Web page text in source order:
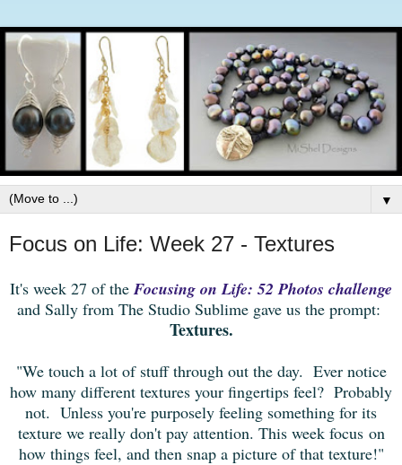
▼
Focus on Life: Week 27 - Textures
It's week 27 of the Focusing on Life: 52 Photos challenge
and Sally from The Studio Sublime gave us the prompt:
Textures.
"We touch a lot of stuff through out the day. Ever notice
how many different textures your fingertips feel? Probably
not. Unless you're purposely feeling something for its
texture we really don't pay attention. This week focus on
how things feel, and then snap a picture of that texture!"